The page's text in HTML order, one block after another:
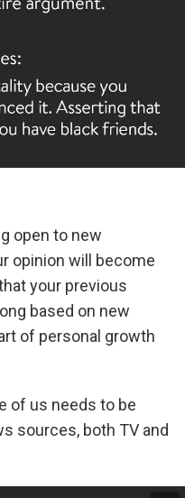
open to new
opinion will become
your previous
based on new
of personal growth
of us needs to be
sources, both TV and